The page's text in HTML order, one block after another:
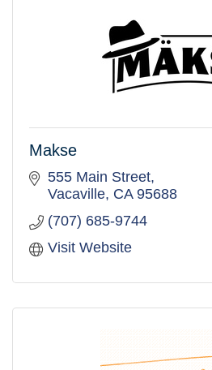
Makse
555 Main Street
Vacaville CA 95688
(707) 685-9744
Visit Website